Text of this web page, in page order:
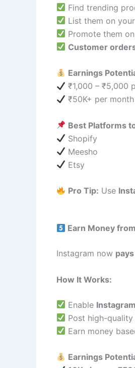
Find trending
List them on
Promote them
Customer
Earnings
₹1,000 – ₹5,000
₹50K+ per
Best Platforms
Shopify
Meesho
Etsy
Pro Tip: Use
Earn Money
Instagram now
How It Works:
Enable
Post high-quality
Earn money
Earnings